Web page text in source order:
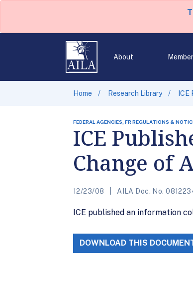
About
Home Research Library
FEDERAL AGENCIES, FR REGULATIONS &
ICE
Change of
12/23/08 AILA Doc. No.
ICE published an information
DOWNLOAD THIS